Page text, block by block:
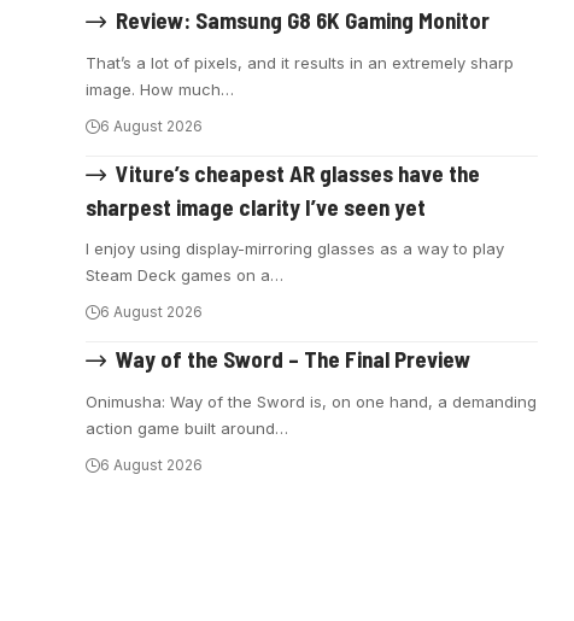
Review: Samsung G8 6K Gaming Monitor
That’s a lot of pixels, and it results in an extremely sharp
image. How much…
6 August 2026
Viture’s cheapest AR glasses have the
sharpest image clarity I’ve seen yet
I enjoy using display-mirroring glasses as a way to play
Steam Deck games on a…
6 August 2026
Way of the Sword – The Final Preview
Onimusha: Way of the Sword is, on one hand, a demanding
action game built around…
6 August 2026